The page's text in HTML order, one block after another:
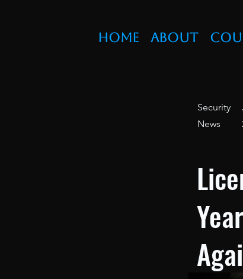
Home About
Security
News